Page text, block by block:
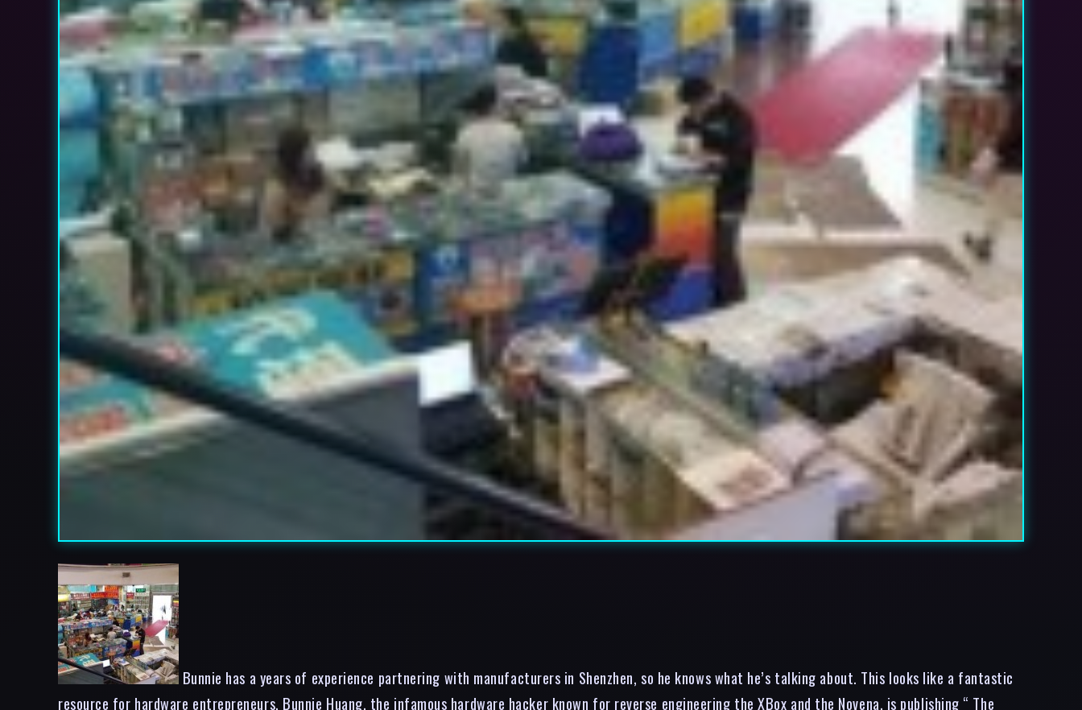
Bunnie has a years of experience partnering with manufacturers in Shenzhen, so he knows what he’s talking about. This looks like a fantastic
resource for hardware entrepreneurs. Bunnie Huang, the infamous hardware hacker known for reverse engineering the XBox and the Novena, is publishing “ The